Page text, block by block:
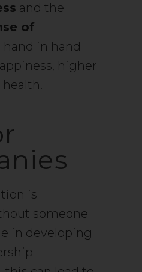
and the
of
hand in hand
higher
health.
is
someone
in developing